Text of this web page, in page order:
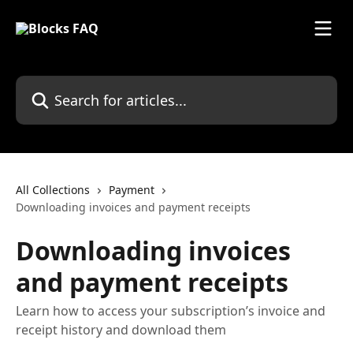
Search for articles...
All Collections
Payment
Downloading invoices and payment receipts
Downloading invoices
and payment receipts
Learn how to access your subscription’s invoice and
receipt history and download them